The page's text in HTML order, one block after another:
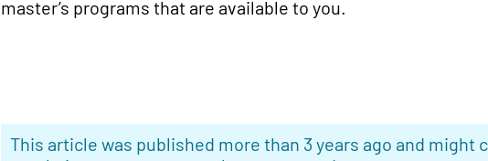
master’s programs that are available to you.
This article was published more than 3 years ago and